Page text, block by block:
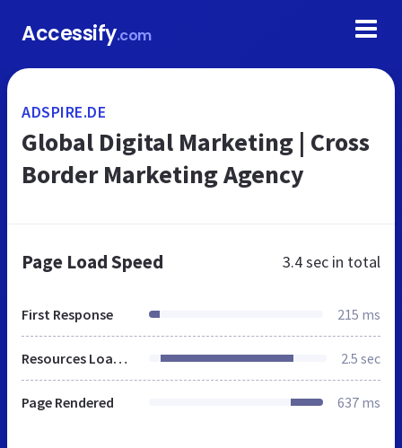
Accessify.com
ADSPIRE.DE
Global Digital Marketing | Cross
Border Marketing Agency
Page Load Speed 3.4 sec in total
First Response 215 ms
Resources Loaded 2.5 sec
Page Rendered 637 ms